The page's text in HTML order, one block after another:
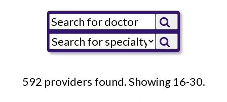
592 providers found. Showing 16-30.